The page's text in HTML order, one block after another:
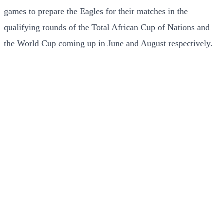
games to prepare the Eagles for their matches in the
qualifying rounds of the Total African Cup of Nations and
the World Cup coming up in June and August respectively.